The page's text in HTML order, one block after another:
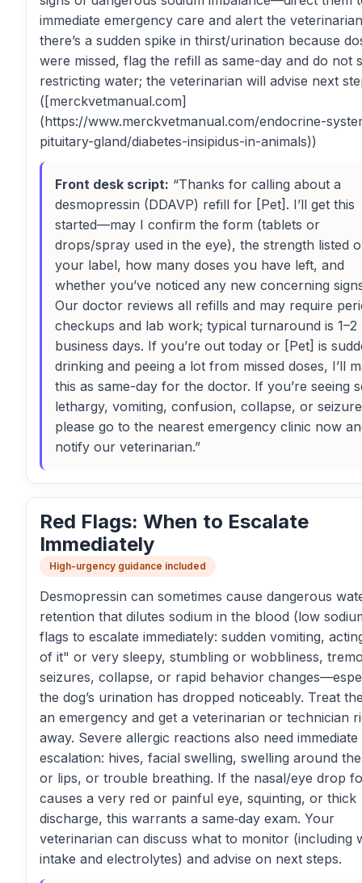
immediate emergency care and alert the
there’s a sudden spike in thirst/urination because
were missed, flag the refill as same-day and do not
restricting water; the veterinarian will advise next
([merckvetmanual.com]
(https://www.merckvetmanual.com/endocrine-
pituitary-gland/diabetes-insipidus-in-animals))
Front desk script: “Thanks for calling about a
desmopressin (DDAVP) refill for [Pet]. I’ll get this
started—may I confirm the form (tablets or
drops/spray used in the eye), the strength listed
your label, how many doses you have left, and
whether you’ve noticed any new concerning
Our doctor reviews all refills and may require
checkups and lab work; typical turnaround is 1–2
business days. If you’re out today or [Pet] is
drinking and peeing a lot from missed doses, I’ll
this as same-day for the doctor. If you’re seeing
lethargy, vomiting, confusion, collapse, or
please go to the nearest emergency clinic now
notify our veterinarian.”
Red Flags: When to Escalate
Immediately
High-urgency guidance included
Desmopressin can sometimes cause dangerous
retention that dilutes sodium in the blood (low
flags to escalate immediately: sudden vomiting,
of it" or very sleepy, stumbling or wobbliness,
seizures, collapse, or rapid behavior
the dog’s urination has dropped noticeably. Treat
an emergency and get a veterinarian or technician
away. Severe allergic reactions also need immediate
escalation: hives, facial swelling, swelling around
or lips, or trouble breathing. If the nasal/eye drop
causes a very red or painful eye, squinting, or thick
discharge, this warrants a same‑day exam. Your
veterinarian can discuss what to monitor (including
intake and electrolytes) and advise on next steps.